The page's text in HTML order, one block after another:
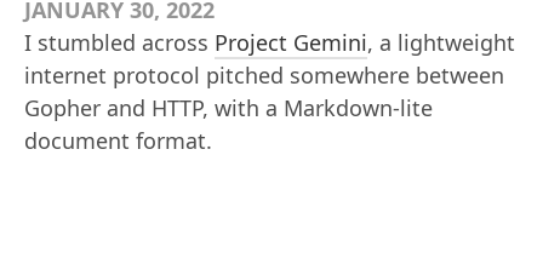
JANUARY 30, 2022
I stumbled across Project Gemini, a lightweight
internet protocol pitched somewhere between
Gopher and HTTP, with a Markdown-lite
document format.